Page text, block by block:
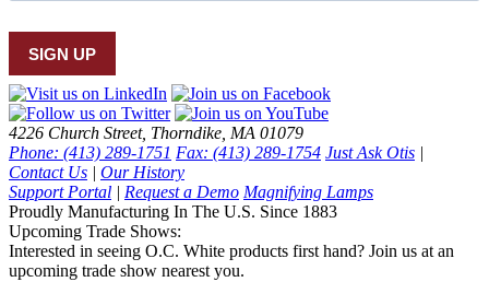
SIGN UP
4226 Church Street, Thorndike, MA 01079
Phone: (413) 289-1751 Fax: (413) 289-1754 Just Ask Otis |
Contact Us | Our History
Support Portal | Request a Demo Magnifying Lamps
Proudly Manufacturing In The U.S. Since 1883
Upcoming Trade Shows:
Interested in seeing O.C. White products first hand? Join us at an
upcoming trade show nearest you.